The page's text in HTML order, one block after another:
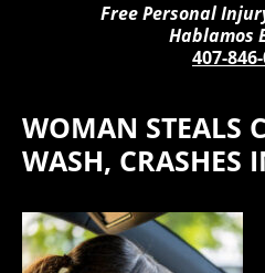
Free Personal
Hablamos
407-
WOMAN STEALS
WASH, CRASHES